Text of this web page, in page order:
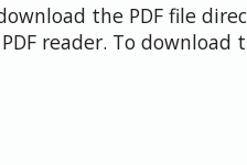
the PDF file
reader. To download